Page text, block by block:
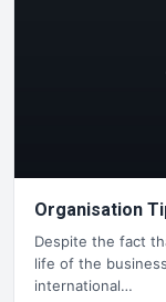
Organisation
Despite the fact
life of the
international…